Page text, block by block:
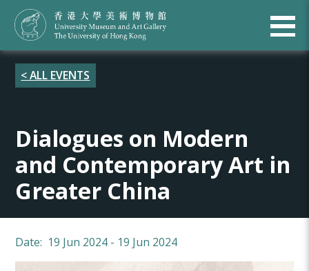
< ALL EVENTS
Dialogues on Modern
and Contemporary Art in
Greater China
Date: 19 Jun 2024 - 19 Jun 2024